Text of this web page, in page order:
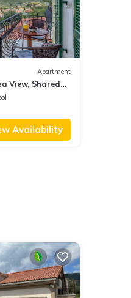
Apartment
View, Shared
Availability